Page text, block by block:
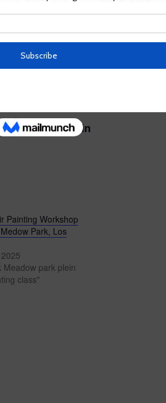
before the
ready for
– 208 East Main
Painting Workshop
Park, Los
Meadow park plein
class"